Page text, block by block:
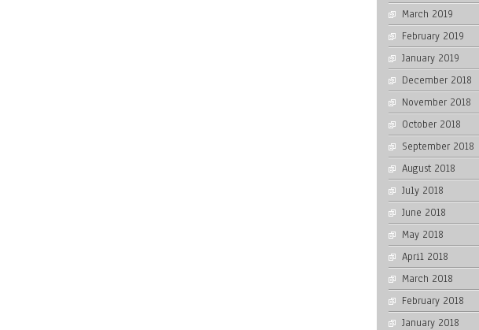
March 2019
February 2019
January 2019
December 2018
November 2018
October 2018
September 2018
August 2018
July 2018
June 2018
May 2018
April 2018
March 2018
February 2018
January 2018